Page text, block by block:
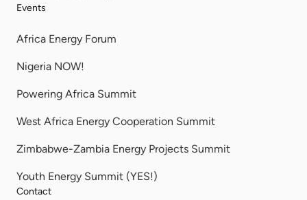
Events
Africa Energy Forum
Nigeria NOW!
Powering Africa Summit
West Africa Energy Cooperation Summit
Zimbabwe-Zambia Energy Projects Summit
Youth Energy Summit (YES!)
Contact